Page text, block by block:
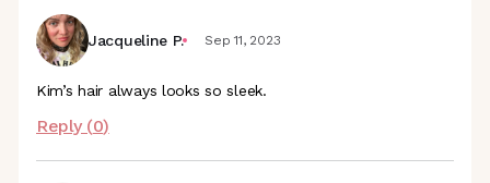
Jacqueline P. Sep 11, 2023
Kim’s hair always looks so sleek.
Reply (0)